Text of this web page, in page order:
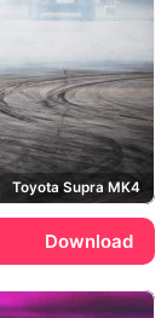
Toyota Supra MK4
Download